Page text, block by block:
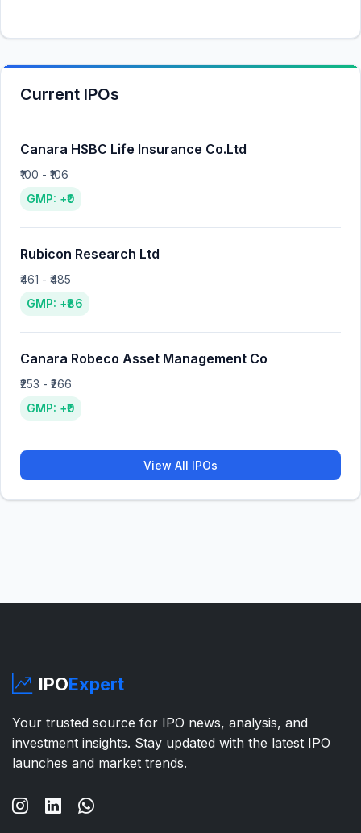
Current IPOs
Canara HSBC Life Insurance Co.Ltd
₹100 - ₹106
GMP: +₹0
Rubicon Research Ltd
₹461 - ₹485
GMP: +₹86
Canara Robeco Asset Management Co
₹253 - ₹266
GMP: +₹0
View All IPOs
IPOExpert
Your trusted source for IPO news, analysis, and
investment insights. Stay updated with the latest IPO
launches and market trends.